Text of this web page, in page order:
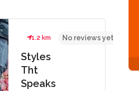
1.2 km
Styles
Tht
Speaks
No reviews yet